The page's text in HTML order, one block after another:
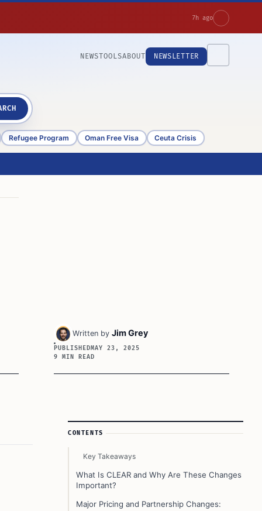
7h ago
NEWSTOOLSABOUT NEWSLETTER
Refugee Program Oman Free Visa Ceuta Crisis
Written by Jim Grey
PUBLISHEDMAY 23, 2025
9 MIN READ
Article Sidebar
CONTENTS
Key Takeaways
What Is CLEAR and Why Are These Changes
Important?
Major Pricing and Partnership Changes: